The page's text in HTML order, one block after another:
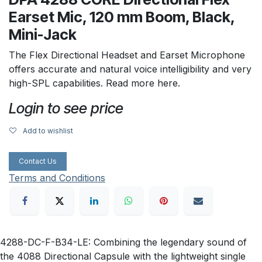
Earset Mic, 120 mm Boom, Black,
Mini-Jack
The Flex Directional Headset and Earset Microphone
offers accurate and natural voice intelligibility and very
high-SPL capabilities. Read more here.
Login to see price
Add to wishlist
Contact Us
Terms and Conditions
4288-DC-F-B34-LE: Combining the legendary sound of
the 4088 Directional Capsule with the lightweight single